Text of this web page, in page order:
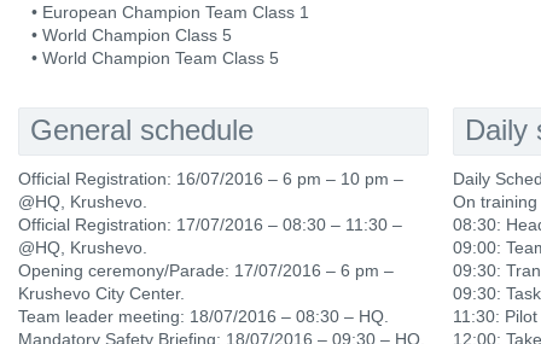
• European Champion Team Class 1
• World Champion Class 5
• World Champion Team Class 5
General schedule
Official Registration: 16/07/2016 – 6 pm – 10 pm –
@HQ, Krushevo.
Official Registration: 17/07/2016 – 08:30 – 11:30 –
@HQ, Krushevo.
Opening ceremony/Parade: 17/07/2016 – 6 pm –
Krushevo City Center.
Team leader meeting: 18/07/2016 – 08:30 – HQ.
Mandatory Safety Briefing: 18/07/2016 – 09:30 – HQ.
Daily
Daily
On
08:30:
09:00:
09:30:
09:30:
11:30:
12:00: